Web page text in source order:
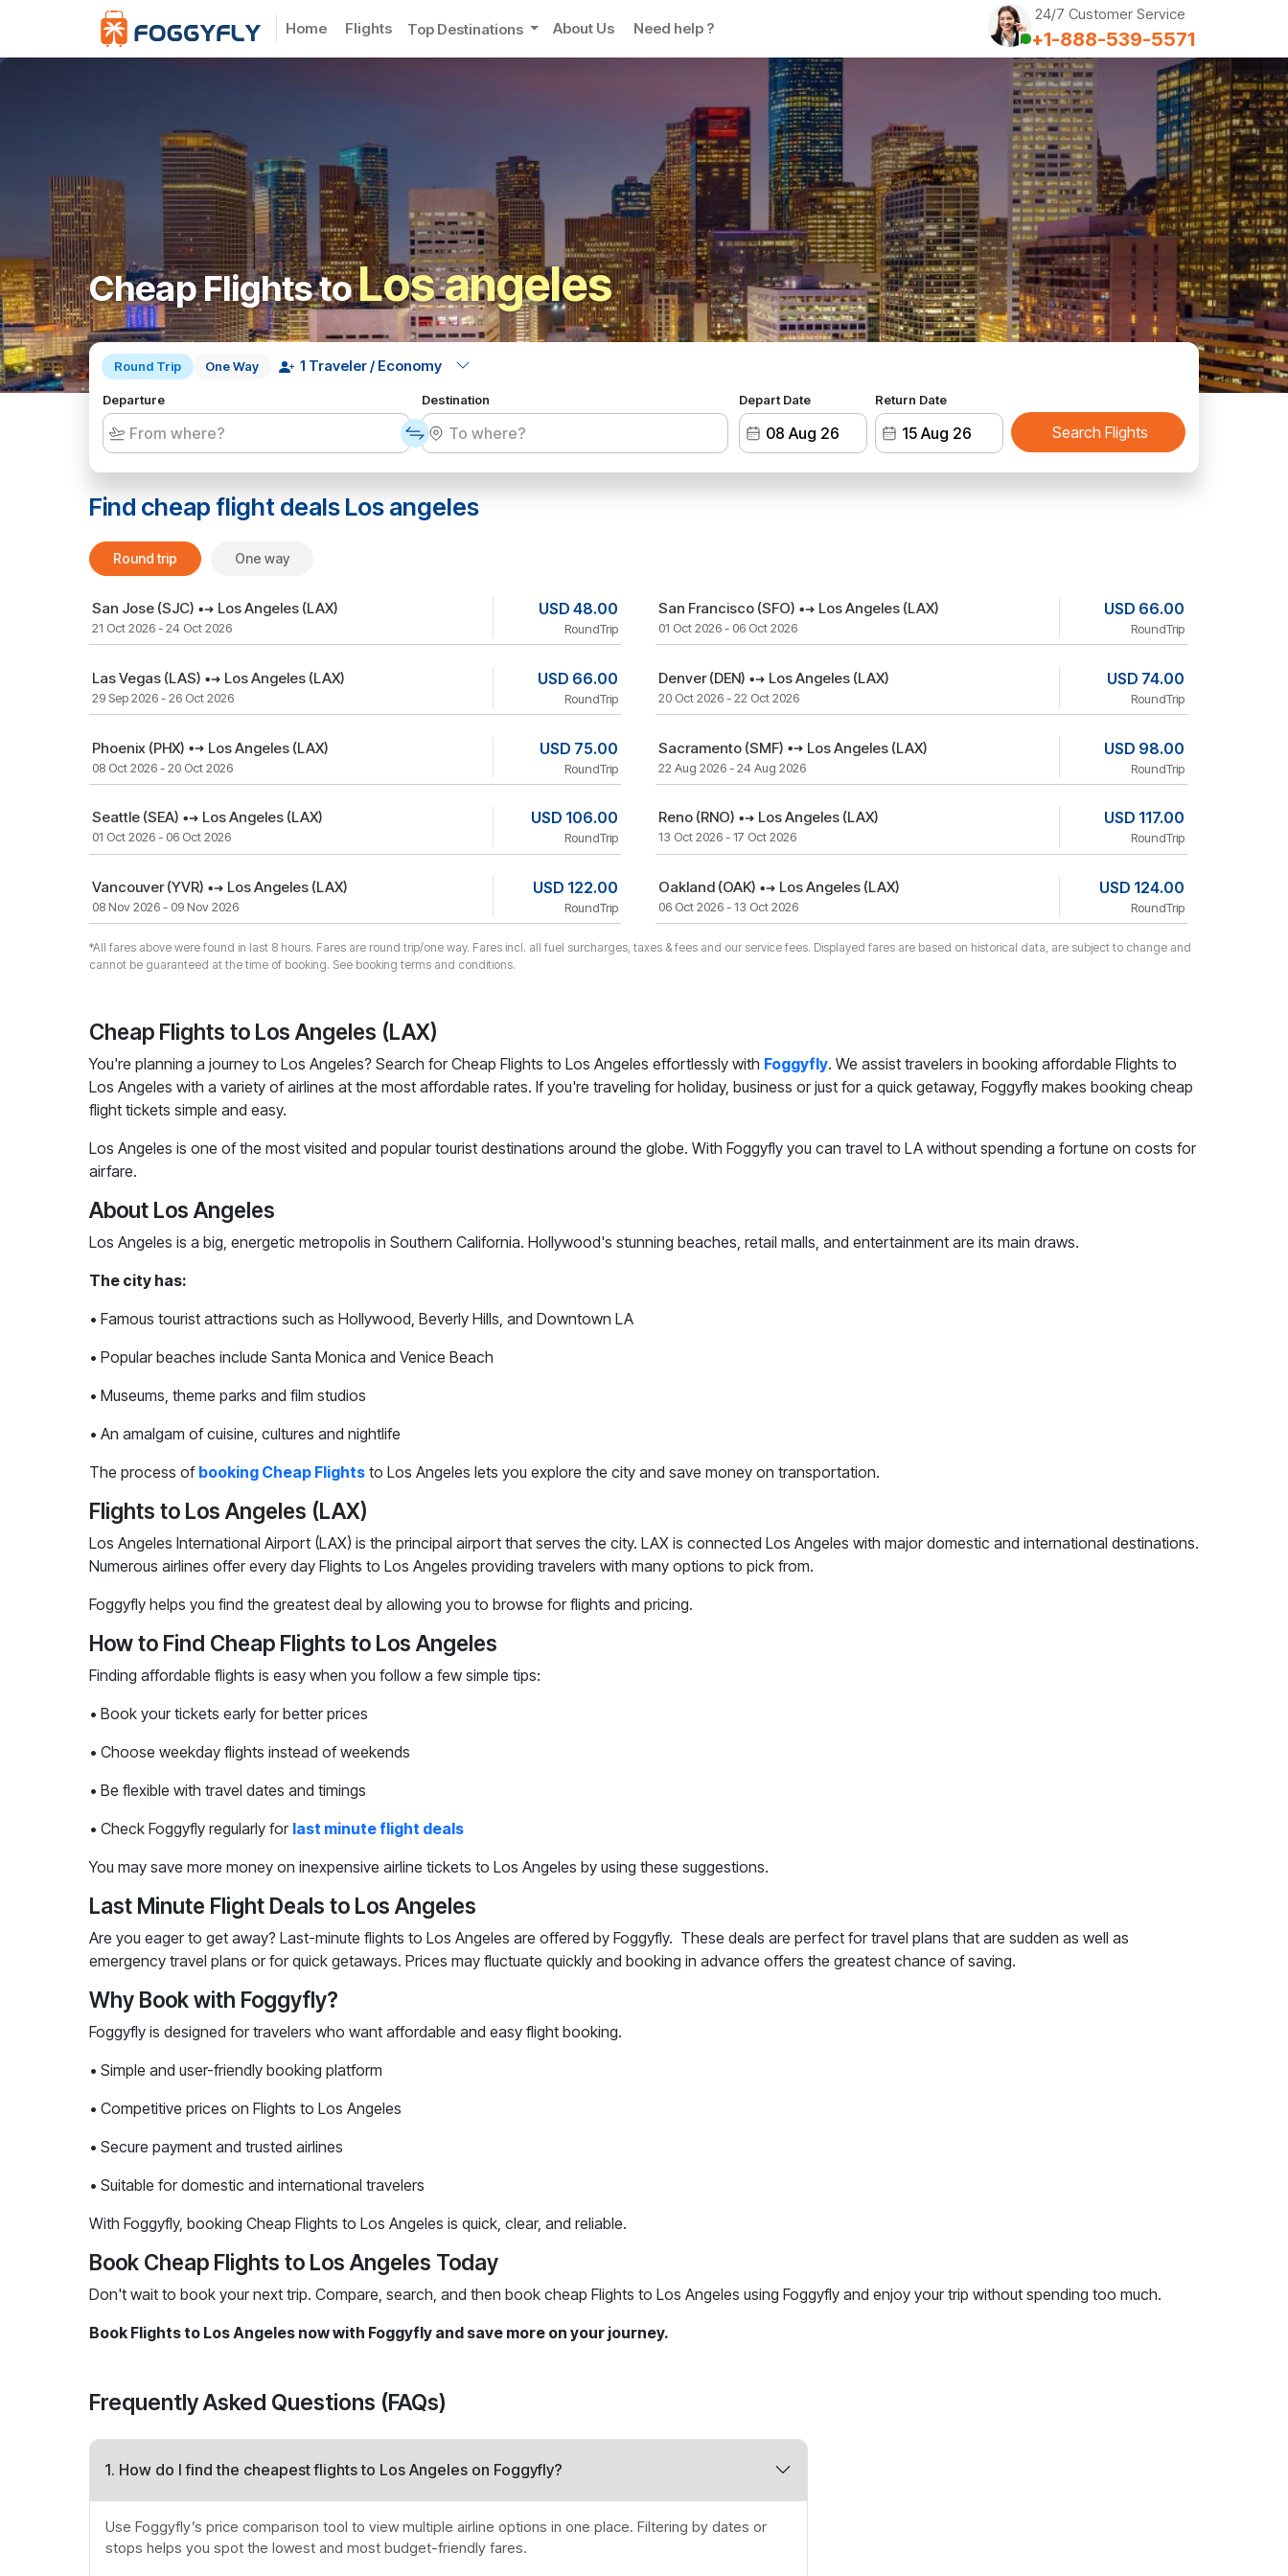
Home Flights Top Destinations About Us Need help ?
24/7 Customer Service
+1-888-539-5571
Cheap Flights toLos angeles
Round Trip One Way
Departure Destination Depart Date Return Date
Search Flights
Find cheap flight dealsLos angeles
Round trip One way
San Jose (SJC) Los Angeles (LAX)
21 Oct 2026 - 24 Oct 2026
USD 48.00
RoundTrip
San Francisco (SFO) Los Angeles (LAX)
01 Oct 2026 - 06 Oct 2026
USD 66.00
RoundTrip
Las Vegas (LAS) Los Angeles (LAX)
29 Sep 2026 - 26 Oct 2026
USD 66.00
RoundTrip
Denver (DEN) Los Angeles (LAX)
20 Oct 2026 - 22 Oct 2026
USD 74.00
RoundTrip
Phoenix (PHX) Los Angeles (LAX)
08 Oct 2026 - 20 Oct 2026
USD 75.00
RoundTrip
Sacramento (SMF) Los Angeles (LAX)
22 Aug 2026 - 24 Aug 2026
USD 98.00
RoundTrip
Seattle (SEA) Los Angeles (LAX)
01 Oct 2026 - 06 Oct 2026
USD 106.00
RoundTrip
Reno (RNO) Los Angeles (LAX)
13 Oct 2026 - 17 Oct 2026
USD 117.00
RoundTrip
Vancouver (YVR) Los Angeles (LAX)
08 Nov 2026 - 09 Nov 2026
USD 122.00
RoundTrip
Oakland (OAK) Los Angeles (LAX)
06 Oct 2026 - 13 Oct 2026
USD 124.00
RoundTrip
*All fares above were found in last 8 hours. Fares are round trip/one way. Fares incl. all fuel surcharges, taxes & fees and our service fees. Displayed fares are based on historical data, are subject to change and
cannot be guaranteed at the time of booking. See booking terms and conditions.
Cheap Flights to Los Angeles (LAX)
You're planning a journey to Los Angeles? Search for Cheap Flights to Los Angeles effortlessly with Foggyfly. We assist travelers in booking affordable Flights to
Los Angeles with a variety of airlines at the most affordable rates. If you're traveling for holiday, business or just for a quick getaway, Foggyfly makes booking cheap
flight tickets simple and easy.
Los Angeles is one of the most visited and popular tourist destinations around the globe. With Foggyfly you can travel to LA without spending a fortune on costs for
airfare.
About Los Angeles
Los Angeles is a big, energetic metropolis in Southern California. Hollywood's stunning beaches, retail malls, and entertainment are its main draws.
The city has:
• Famous tourist attractions such as Hollywood, Beverly Hills, and Downtown LA
• Popular beaches include Santa Monica and Venice Beach
• Museums, theme parks and film studios
• An amalgam of cuisine, cultures and nightlife
The process of booking Cheap Flights to Los Angeles lets you explore the city and save money on transportation.
Flights to Los Angeles (LAX)
Los Angeles International Airport (LAX) is the principal airport that serves the city. LAX is connected Los Angeles with major domestic and international destinations.
Numerous airlines offer every day Flights to Los Angeles providing travelers with many options to pick from.
Foggyfly helps you find the greatest deal by allowing you to browse for flights and pricing.
How to Find Cheap Flights to Los Angeles
Finding affordable flights is easy when you follow a few simple tips:
• Book your tickets early for better prices
• Choose weekday flights instead of weekends
• Be flexible with travel dates and timings
• Check Foggyfly regularly for last minute flight deals
You may save more money on inexpensive airline tickets to Los Angeles by using these suggestions.
Last Minute Flight Deals to Los Angeles
Are you eager to get away? Last-minute flights to Los Angeles are offered by Foggyfly. These deals are perfect for travel plans that are sudden as well as
emergency travel plans or for quick getaways. Prices may fluctuate quickly and booking in advance offers the greatest chance of saving.
Why Book with Foggyfly?
Foggyfly is designed for travelers who want affordable and easy flight booking.
• Simple and user-friendly booking platform
• Competitive prices on Flights to Los Angeles
• Secure payment and trusted airlines
• Suitable for domestic and international travelers
With Foggyfly, booking Cheap Flights to Los Angeles is quick, clear, and reliable.
Book Cheap Flights to Los Angeles Today
Don't wait to book your next trip. Compare, search, and then book cheap Flights to Los Angeles using Foggyfly and enjoy your trip without spending too much.
Book Flights to Los Angeles now with Foggyfly and save more on your journey.
Frequently Asked Questions (FAQs)
1. How do I find the cheapest flights to Los Angeles on Foggyfly?
Use Foggyfly’s price comparison tool to view multiple airline options in one place. Filtering by dates or
stops helps you spot the lowest and most budget-friendly fares.